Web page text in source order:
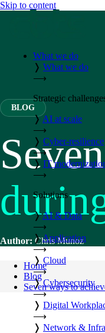
Skip to content
What we do
❭ What we do
⟶
Strategic
❭ AI at scale
⟶
❭ Cyber-resilience
⟶
❭ IT
⟶
Solutions
❭ AI & Data
⟶
❭Application
⟶
❭ Cloud
⟶
❭ Cybersecurity
⟶
❭ Digital
⟶
❭ Network &
BLOG
Author: Chris Munoz
Home
Blog
Seven ways to